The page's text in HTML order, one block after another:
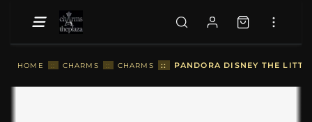
HOME :: CHARMS :: CHARMS :: PANDORA DISNEY THE